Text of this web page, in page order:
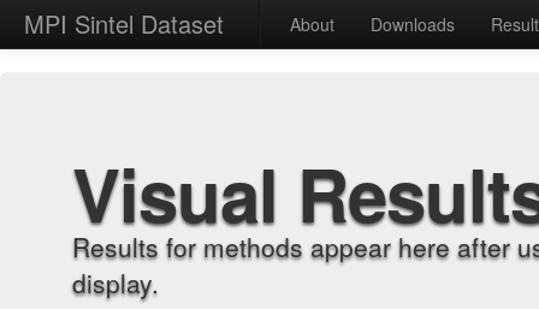
MPI Sintel Dataset About Downloads
Visual
Results for methods appear here after
display.